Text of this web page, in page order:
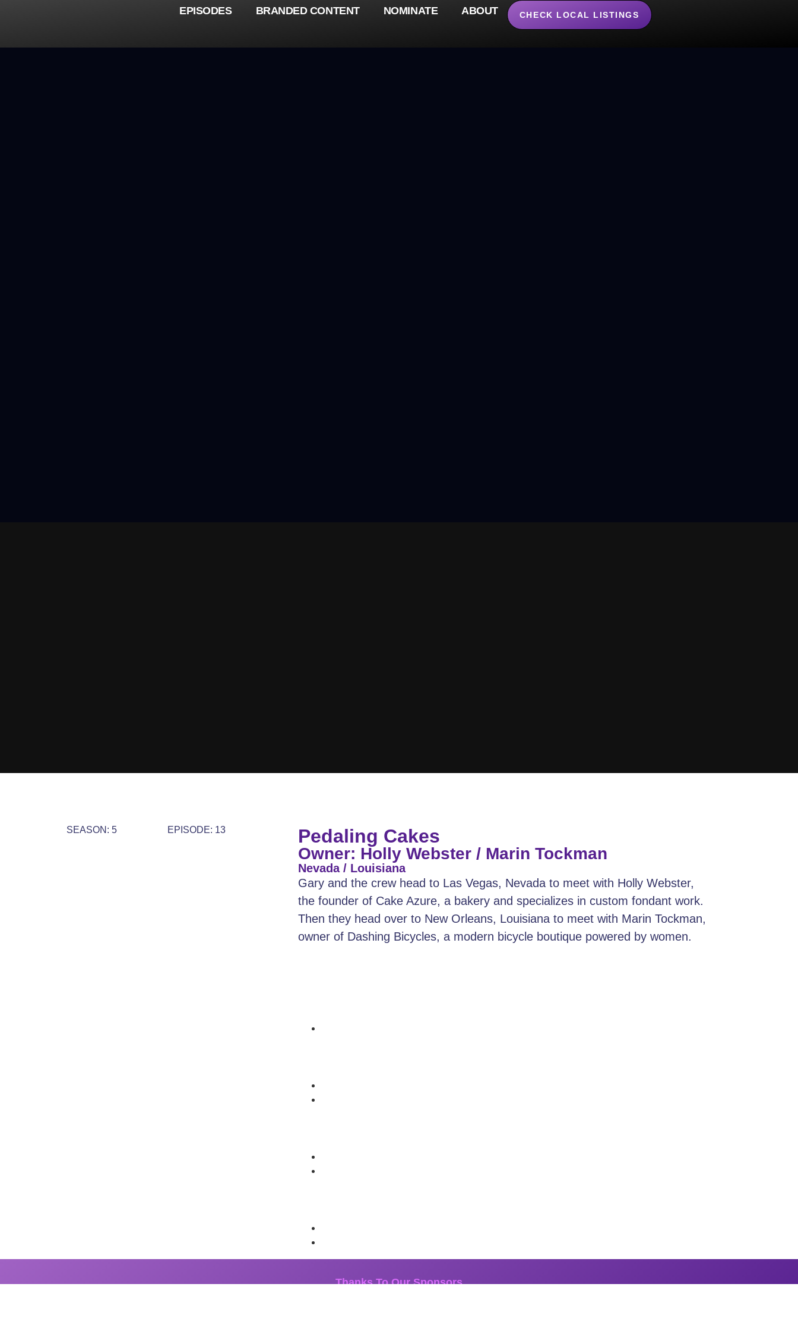
EPISODES BRANDED CONTENT NOMINATE ABOUT CHECK LOCAL LISTINGS
SEASON: 5 EPISODE: 13 Pedaling Cakes
Owner: Holly Webster / Marin Tockman
Nevada / Louisiana
Gary and the crew head to Las Vegas, Nevada to meet with Holly Webster,
the founder of Cake Azure, a bakery and specializes in custom fondant work.
Then they head over to New Orleans, Louisiana to meet with Marin Tockman,
owner of Dashing Bicycles, a modern bicycle boutique powered by women.
Thanks To Our Sponsors